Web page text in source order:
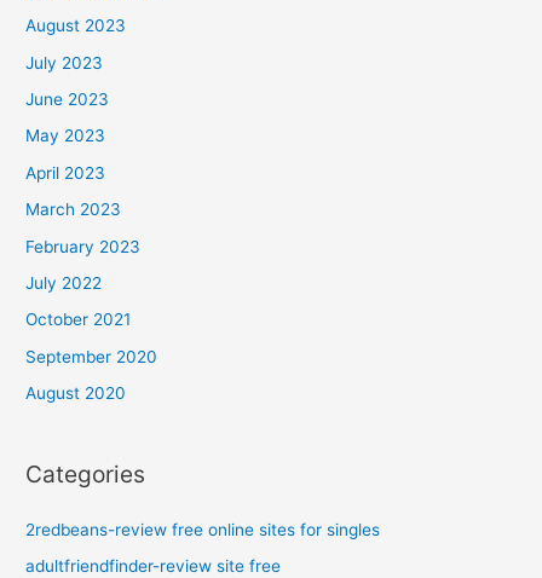
August 2023
July 2023
June 2023
May 2023
April 2023
March 2023
February 2023
July 2022
October 2021
September 2020
August 2020
Categories
2redbeans-review free online sites for singles
adultfriendfinder-review site free